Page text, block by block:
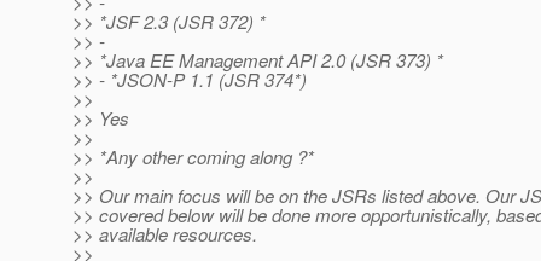
>> *JSF 2.3 (JSR 372) *
>> -
>> *Java EE Management API 2.0 (JSR 373) *
>> - *JSON-P 1.1 (JSR 374*)
>>
>> Yes
>>
>> *Any other coming along ?*
>>
>> Our main focus will be on the JSRs listed above. Our
>> covered below will be done more opportunistically,
>> available resources.
>>